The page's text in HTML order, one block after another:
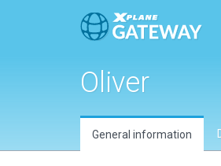
Oliver
General information